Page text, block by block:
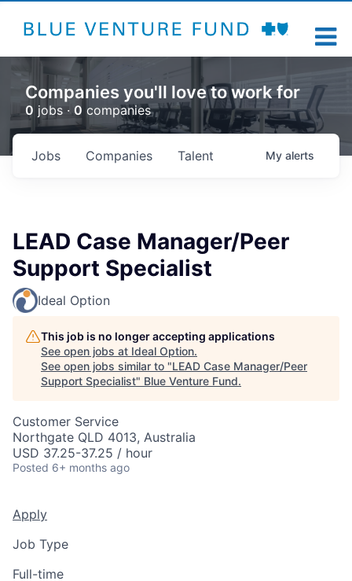
Companies you'll love to work for
0 jobs ·0 companies
Jobs Companies Talent My alerts
LEAD Case Manager/Peer
Support Specialist
Ideal Option
This job is no longer accepting applications
See open jobs at Ideal Option.
See open jobs similar to "LEAD Case Manager/Peer
Support Specialist" Blue Venture Fund.
Customer Service
Northgate QLD 4013, Australia
USD 37.25-37.25 / hour
Posted 6+ months ago
Apply
Job Type
Full-time